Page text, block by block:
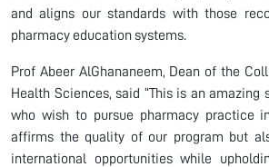
and aligns our standards with those
pharmacy education systems.
Prof Abeer AlGhananeem, Dean of the
Health Sciences, said “This is an amazing
who wish to pursue pharmacy practice
affirms the quality of our program but
international opportunities while